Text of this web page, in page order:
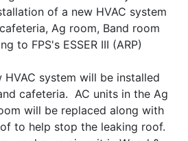
of a new HVAC system
Ag room, Band room
to FPS's ESSER III (ARP)
HVAC system will be installed
cafeteria. AC units in the Ag
will be replaced along with
to help stop the leaking roof.